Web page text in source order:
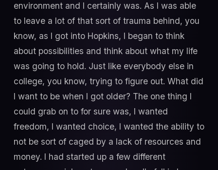
environment and I certainly was. As I was able
to leave a lot of that sort of trauma behind, you
know, as I got into Hopkins, I began to think
about possibilities and think about what my life
was going to hold. Just like everybody else in
college, you know, trying to figure out. What did
I want to be when I got older? The one thing I
could grab on to for sure was, I wanted
freedom, I wanted choice, I wanted the ability to
not be sort of caged by a lack of resources and
money. I had started up a few different